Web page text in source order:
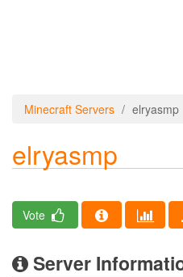
Minecraft Servers elryasmp
elryasmp
Vote
Server